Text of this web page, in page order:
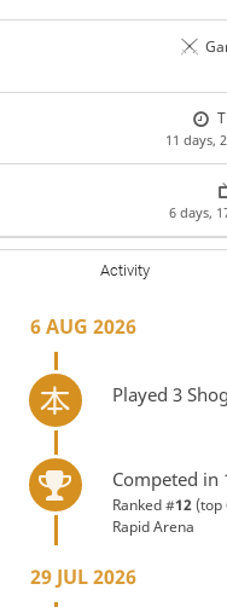
11 days,
6 days,
Activity
6 AUG 2026
Played 3
Competed in
Ranked #12(top
Rapid Arena
29 JUL 2026